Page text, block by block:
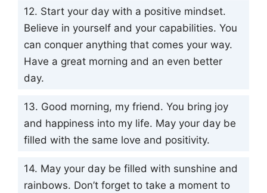
12. Start your day with a positive mindset.
Believe in yourself and your capabilities. You
can conquer anything that comes your way.
Have a great morning and an even better
day.
13. Good morning, my friend. You bring joy
and happiness into my life. May your day be
filled with the same love and positivity.
14. May your day be filled with sunshine and
rainbows. Don’t forget to take a moment to